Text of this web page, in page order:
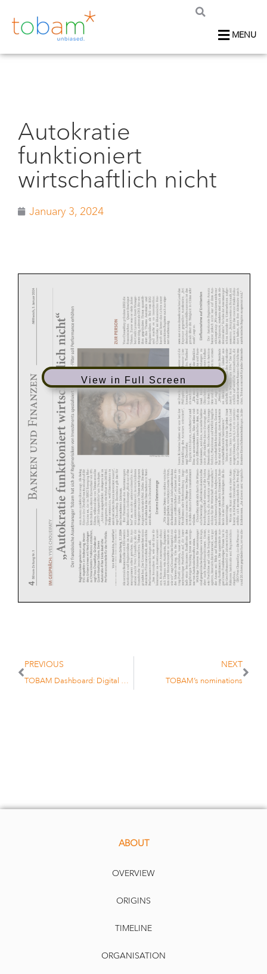
MENU
Autokratie
funktioniert
wirtschaftlich nicht
January 3, 2024
View in Full Screen
PREVIOUS
TOBAM Dashboard: Digital Assets Update – Q4 2023
NEXT
TOBAM’s nominations
ABOUT
OVERVIEW
ORIGINS
TIMELINE
ORGANISATION